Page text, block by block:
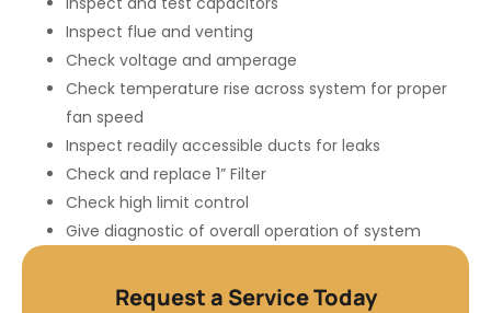
Inspect flue and venting
Check voltage and amperage
Check temperature rise across system for proper
fan speed
Inspect readily accessible ducts for leaks
Check and replace 1” Filter
Check high limit control
Give diagnostic of overall operation of system
Request a Service Today